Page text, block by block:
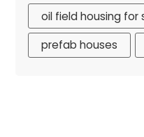
oil field housing for
prefab houses